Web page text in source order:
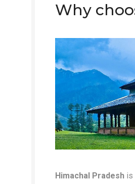
Why
Himachal Pradesh is